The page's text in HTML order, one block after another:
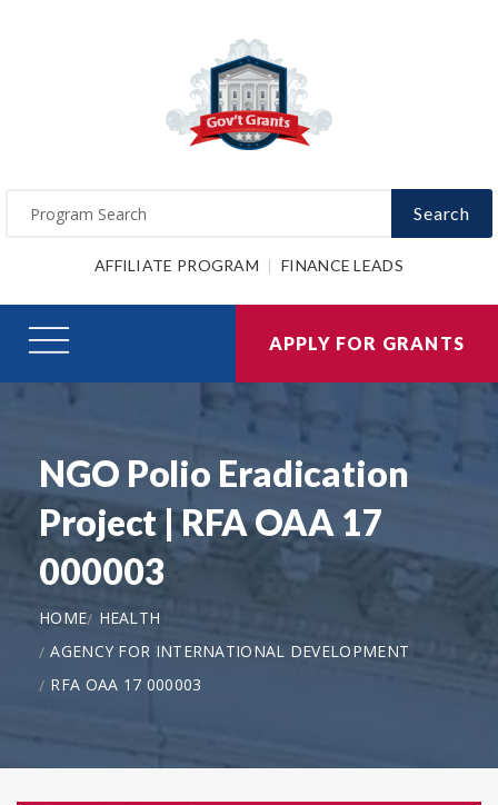
Search
AFFILIATE PROGRAM FINANCE LEADS
APPLY FOR GRANTS
NGO Polio Eradication
Project | RFA OAA 17
000003
HOME
HEALTH
AGENCY FOR INTERNATIONAL DEVELOPMENT
RFA OAA 17 000003